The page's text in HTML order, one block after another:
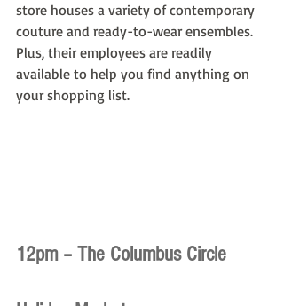
store houses a variety of contemporary
couture and ready-to-wear ensembles.
Plus, their employees are readily
available to help you find anything on
your shopping list.
12pm – The Columbus Circle